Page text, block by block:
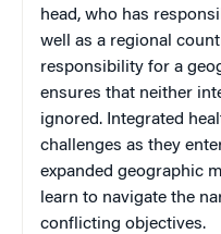
head, who has
well as a regional
responsibility for a
ensures that neither
ignored. Integrated
challenges as they
expanded geographic
learn to navigate the
conflicting objectives.